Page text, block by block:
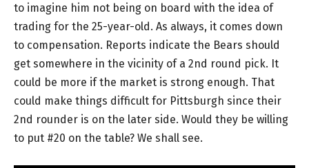
to imagine him not being on board with the idea of
trading for the 25-year-old. As always, it comes down
to compensation. Reports indicate the Bears should
get somewhere in the vicinity of a 2nd round pick. It
could be more if the market is strong enough. That
could make things difficult for Pittsburgh since their
2nd rounder is on the later side. Would they be willing
to put #20 on the table? We shall see.